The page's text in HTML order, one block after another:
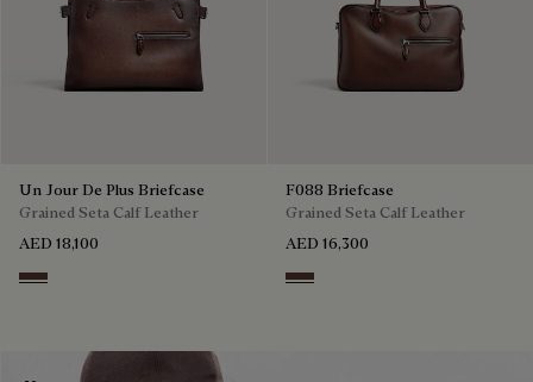
Un Jour De Plus Briefcase
Grained Seta Calf Leather
AED 18,100
Soft Brown
F088 Briefcase
Grained Seta Calf Leather
AED 16,300
Soft Brown